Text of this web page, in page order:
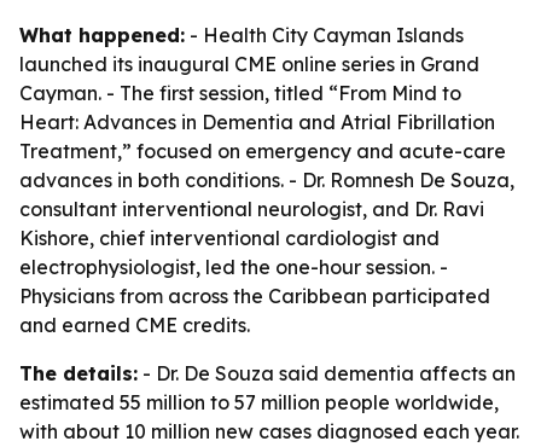
What happened: - Health City Cayman Islands
launched its inaugural CME online series in Grand
Cayman. - The first session, titled “From Mind to
Heart: Advances in Dementia and Atrial Fibrillation
Treatment,” focused on emergency and acute-care
advances in both conditions. - Dr. Romnesh De Souza,
consultant interventional neurologist, and Dr. Ravi
Kishore, chief interventional cardiologist and
electrophysiologist, led the one-hour session. -
Physicians from across the Caribbean participated
and earned CME credits.
The details: - Dr. De Souza said dementia affects an
estimated 55 million to 57 million people worldwide,
with about 10 million new cases diagnosed each year.